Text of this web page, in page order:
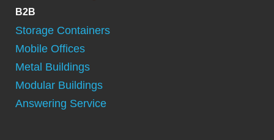
B2B
Storage Containers
Mobile Offices
Metal Buildings
Modular Buildings
Answering Service